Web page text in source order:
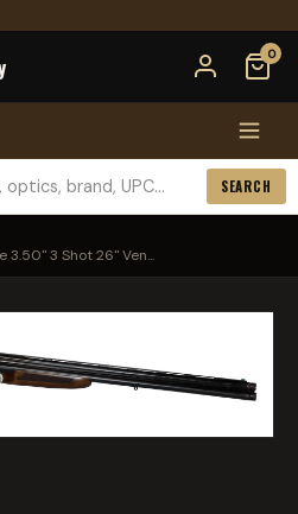
0
SEARCH
3.50" 3 Shot 26" Ven...